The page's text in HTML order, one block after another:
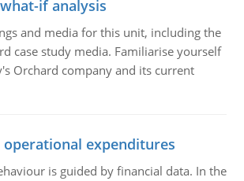
if analysis
and media for this unit, including the
case study media. Familiarise yourself
Orchard company and its current
expenditures
is guided by financial data. In the